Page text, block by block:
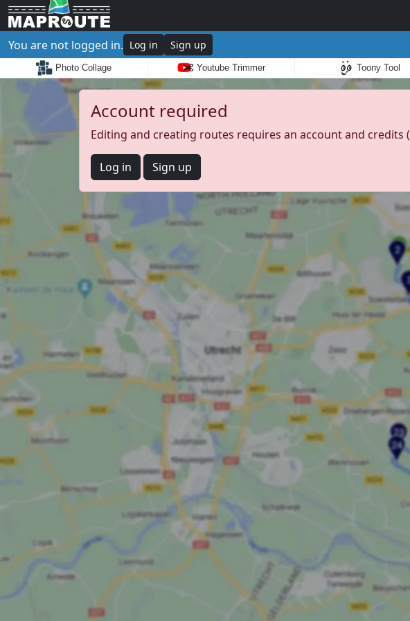
You are not logged in. Log in Sign up
Photo Collage Youtube Trimmer Toony Tool
Account required
Editing and creating routes requires an account and credits (
Log in Sign up